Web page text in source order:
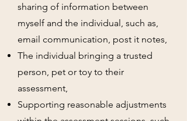
sharing of information between
myself and the individual, such as,
email communication, post it notes,
The individual bringing a trusted
person, pet or toy to their
assessment,
Supporting reasonable adjustments